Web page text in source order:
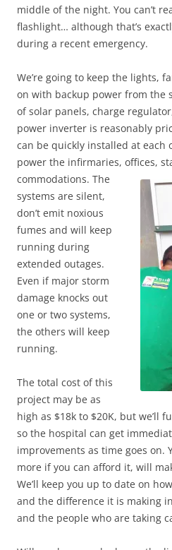
middle of the night. You can’t
flashlight… although that’s
during a recent emergency.
We’re going to keep the lights,
on with backup power from the
of solar panels, charge
power inverter is reasonably
can be quickly installed at each
power the infirmaries, offices,
commodations. The
systems are silent,
don’t emit noxious
fumes and will keep
running during
extended outages.
Even if major storm
damage knocks out
one or two systems,
the others will keep
running.
The total cost of this
project may be as
high as $18k to $20K, but we’ll
so the hospital can get
improvements as time goes on.
more if you can afford it, will
We’ll keep you up to date on
and the difference it is making
and the people who are taking